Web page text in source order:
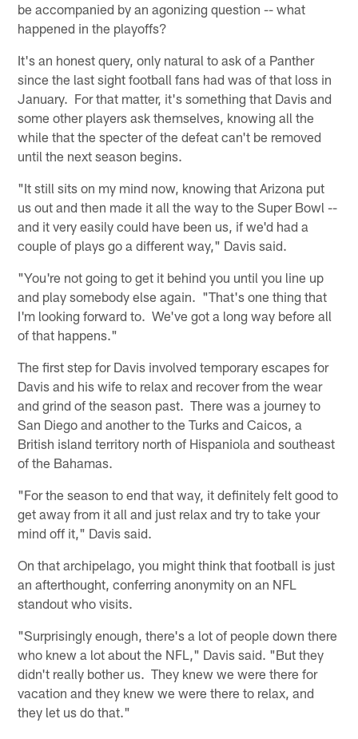
be accompanied by an agonizing question -- what
happened in the playoffs?
It's an honest query, only natural to ask of a Panther
since the last sight football fans had was of that loss in
January. For that matter, it's something that Davis and
some other players ask themselves, knowing all the
while that the specter of the defeat can't be removed
until the next season begins.
"It still sits on my mind now, knowing that Arizona put
us out and then made it all the way to the Super Bowl --
and it very easily could have been us, if we'd had a
couple of plays go a different way," Davis said.
"You're not going to get it behind you until you line up
and play somebody else again. "That's one thing that
I'm looking forward to. We've got a long way before all
of that happens."
The first step for Davis involved temporary escapes for
Davis and his wife to relax and recover from the wear
and grind of the season past. There was a journey to
San Diego and another to the Turks and Caicos, a
British island territory north of Hispaniola and southeast
of the Bahamas.
"For the season to end that way, it definitely felt good to
get away from it all and just relax and try to take your
mind off it," Davis said.
On that archipelago, you might think that football is just
an afterthought, conferring anonymity on an NFL
standout who visits.
"Surprisingly enough, there's a lot of people down there
who knew a lot about the NFL," Davis said. "But they
didn't really bother us. They knew we were there for
vacation and they knew we were there to relax, and
they let us do that."